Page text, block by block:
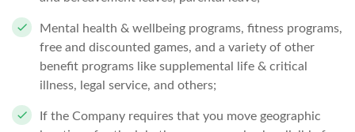
Mental health & wellbeing programs, fitness programs,
free and discounted games, and a variety of other
benefit programs like supplemental life & critical
illness, legal service, and others;
If the Company requires that you move geographic